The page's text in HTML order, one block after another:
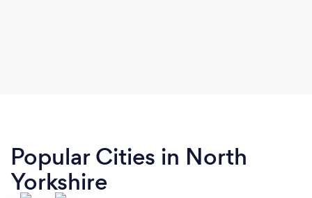
Popular Cities in North
Yorkshire